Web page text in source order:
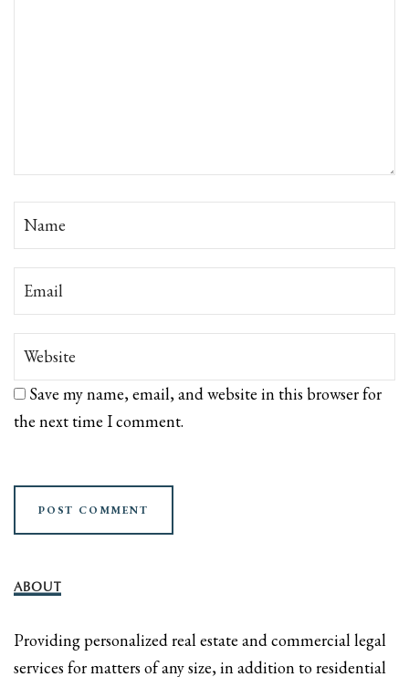
Save my name, email, and website in this browser for
the next time I comment.
ABOUT
Providing personalized real estate and commercial legal
services for matters of any size, in addition to residential